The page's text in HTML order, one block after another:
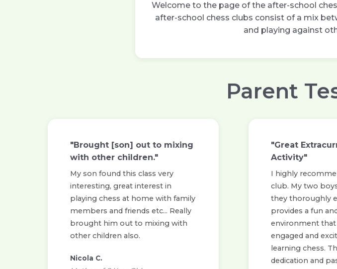
Welcome to the page of the after-school
after-school chess clubs consist of a mix
and playing against
Parent
"Brought [son] out to mixing
with other children."
My son found this class very
interesting, great interest in
playing chess at home with family
members and friends etc... Really
brought him out to mixing with
other children also.
Nicola C.
"Great
Activity"
I highly
club. My two
they thoroughly
provides a fun
environment
engaged and
learning chess.
dedication and